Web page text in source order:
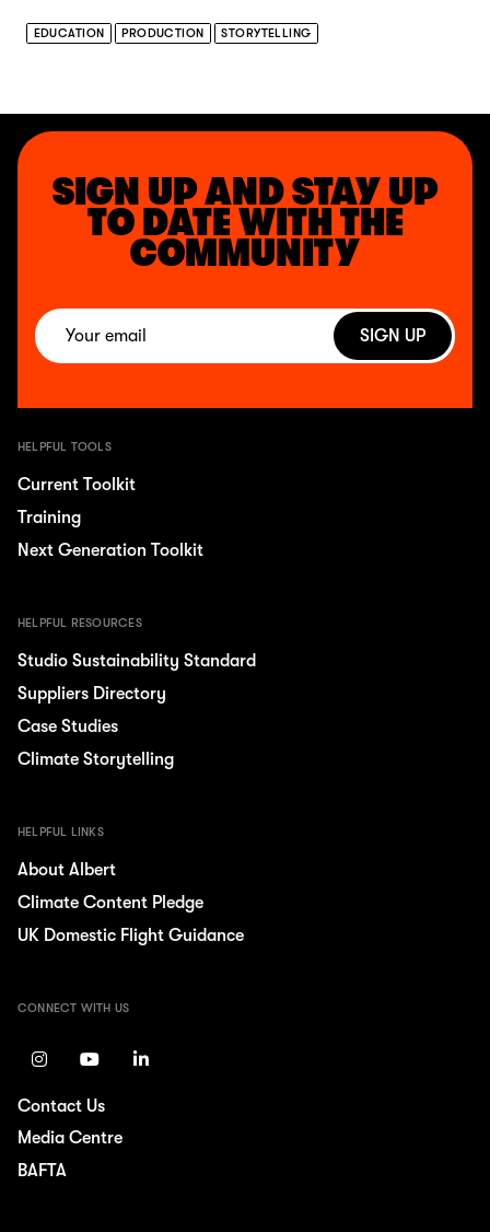
EDUCATION PRODUCTION STORYTELLING
SIGN UP AND STAY UP
TO DATE WITH THE
COMMUNITY
SIGN UP
HELPFUL TOOLS
Current Toolkit
Training
Next Generation Toolkit
HELPFUL RESOURCES
Studio Sustainability Standard
Suppliers Directory
Case Studies
Climate Storytelling
HELPFUL LINKS
About Albert
Climate Content Pledge
UK Domestic Flight Guidance
CONNECT WITH US
Contact Us
Media Centre
BAFTA